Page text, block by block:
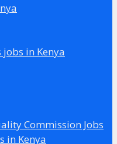
in Kenya
Commission Jobs
in Kenya